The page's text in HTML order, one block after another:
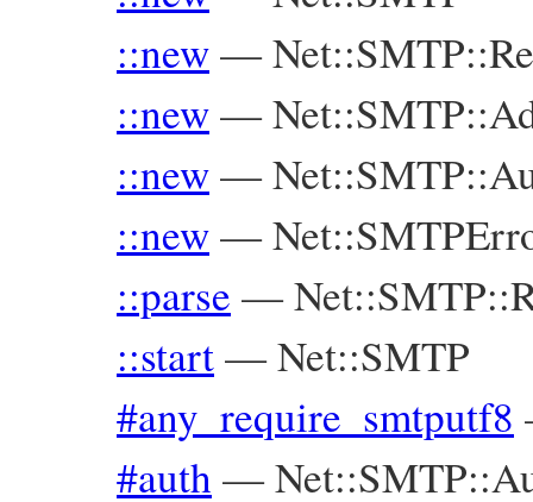
::new—
::new—
::new—
::new—
::parse —
::start—Net::SMTP
#any_require_smtputf8
#auth —